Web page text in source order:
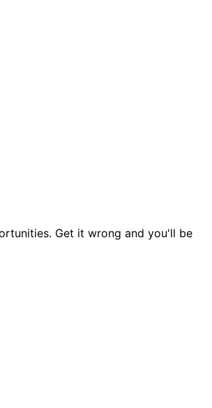
Get it wrong and you'll be